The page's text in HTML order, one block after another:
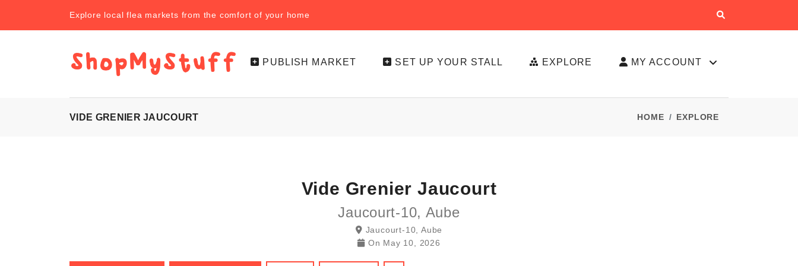
Explore local flea markets from the comfort of your home
PUBLISH MARKET SET UP YOUR STALL EXPLORE MY ACCOUNT
VIDE GRENIER JAUCOURT HOME EXPLORE
Vide Grenier Jaucourt
Jaucourt-10, Aube
Jaucourt-10, Aube
On May 10, 2026